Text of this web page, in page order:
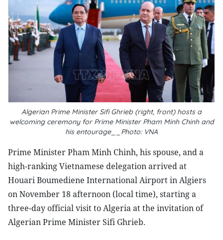
Algerian Prime Minister Sifi Ghrieb (right, front) hosts a
welcoming ceremony for Prime Minister Pham Minh Chinh and
his entourage__Photo: VNA
Prime Minister Pham Minh Chinh, his spouse, and a
high-ranking Vietnamese delegation arrived at
Houari Boumediene International Airport in Algiers
on November 18 afternoon (local time), starting a
three-day official visit to Algeria at the invitation of
Algerian Prime Minister Sifi Ghrieb.